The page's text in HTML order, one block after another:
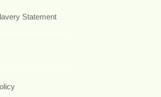
Statement